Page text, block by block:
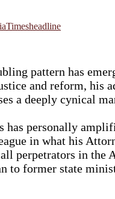
Timesheadline
pattern has
and reform,
a deeply cynical
has personally
in what his
perpetrators in the
to former state